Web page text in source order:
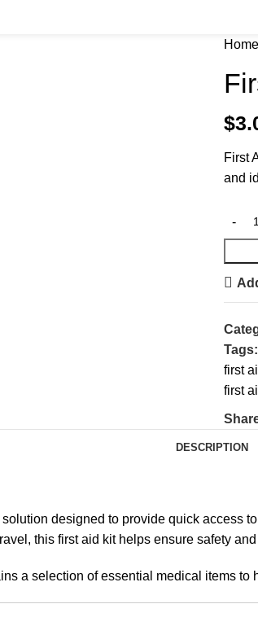
Home
$
First
and
Tags:
first
first
DESCRIPTION
designed to provide quick access
this first aid kit helps ensure safety
a selection of essential medical items